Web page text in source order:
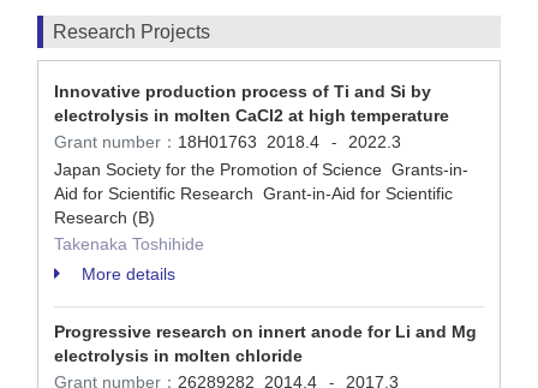
Research Projects
Innovative production process of Ti and Si by
electrolysis in molten CaCl2 at high temperature
Grant number： 18H01763 2018.4 -
2022.3
Japan Society for the Promotion of Science Grants-in-
Aid for Scientific Research Grant-in-Aid for Scientific
Research (B)
Takenaka Toshihide
More details
Progressive research on innert anode for Li and Mg
electrolysis in molten chloride
Grant number： 26289282 2014.4 -
2017.3